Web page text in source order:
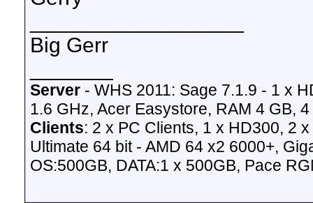
Big Gerr
Server - WHS 2011: Sage 7.1.9 - 1 x
1.6 GHz, Acer Easystore, RAM 4 GB,
Clients: 2 x PC Clients, 1 x HD300, 2
Ultimate 64 bit - AMD 64 x2 6000+,
OS:500GB, DATA:1 x 500GB, Pace